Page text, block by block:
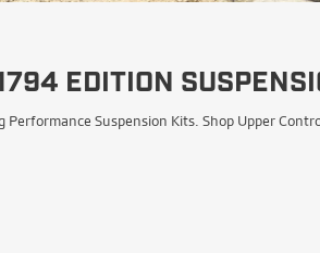
EDITION
Suspension Kits. Shop Upper